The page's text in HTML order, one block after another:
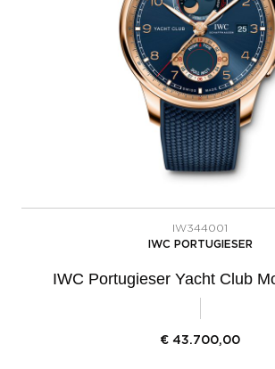
IW344001
IWC PORTUGIESER
IWC Portugieser Yacht Club
€ 43.700,00